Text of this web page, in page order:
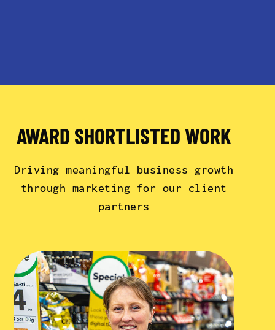
AWARD SHORTLISTED WORK
Driving meaningful business growth
through marketing for our client
partners